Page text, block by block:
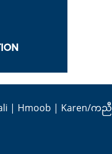
| Hmoob | Karen/ကညီ